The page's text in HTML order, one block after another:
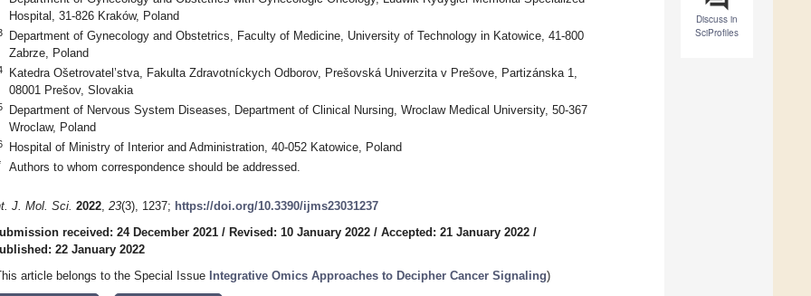
Discuss in
SciProfiles
Hospital, 31-826 Kraków, Poland
Department of Gynecology and Obstetrics, Faculty of Medicine, University of Technology in Katowice, 41-800
Zabrze, Poland
Katedra Ošetrovatel’stva, Fakulta Zdravotníckych Odborov, Prešovská Univerzita v Prešove, Partizánska 1,
08001 Prešov, Slovakia
Department of Nervous System Diseases, Department of Clinical Nursing, Wroclaw Medical University, 50-367
Wroclaw, Poland
Hospital of Ministry of Interior and Administration, 40-052 Katowice, Poland
Authors to whom correspondence should be addressed.
J. Mol. Sci. 2022, 23(3), 1237; https://doi.org/10.3390/ijms23031237
received: 24 December 2021 / Revised: 10 January 2022 / Accepted: 21 January 2022 /
22 January 2022
article belongs to the Special Issue Integrative Omics Approaches to Decipher Cancer Signaling)